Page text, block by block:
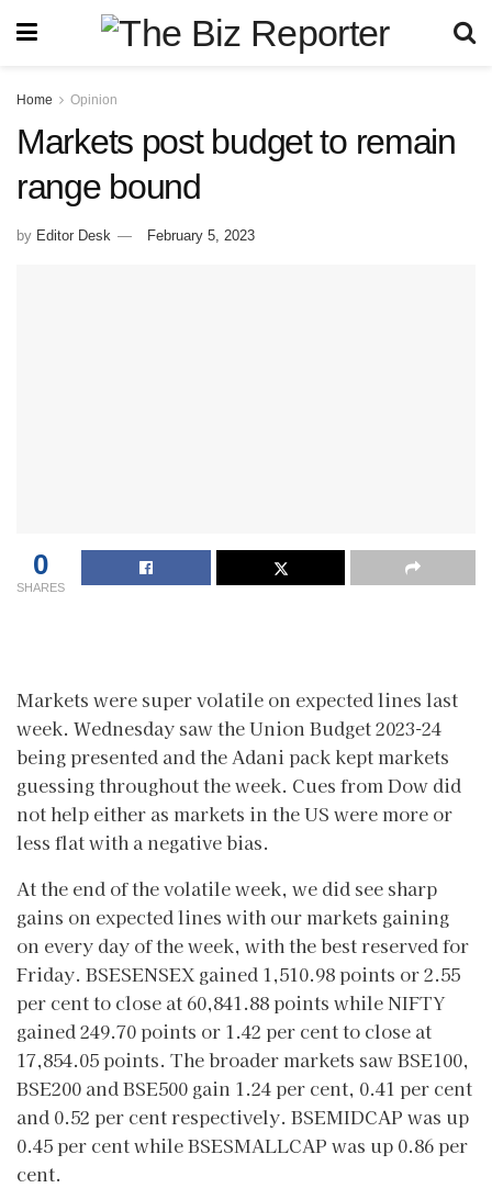
Home Opinion
Markets post budget to remain
range bound
by Editor Desk February 5, 2023
0
SHARES
Markets were super volatile on expected lines last
week. Wednesday saw the Union Budget 2023-24
being presented and the Adani pack kept markets
guessing throughout the week. Cues from Dow did
not help either as markets in the US were more or
less flat with a negative bias.
At the end of the volatile week, we did see sharp
gains on expected lines with our markets gaining
on every day of the week, with the best reserved for
Friday. BSESENSEX gained 1,510.98 points or 2.55
per cent to close at 60,841.88 points while NIFTY
gained 249.70 points or 1.42 per cent to close at
17,854.05 points. The broader markets saw BSE100,
BSE200 and BSE500 gain 1.24 per cent, 0.41 per cent
and 0.52 per cent respectively. BSEMIDCAP was up
0.45 per cent while BSESMALLCAP was up 0.86 per
cent.